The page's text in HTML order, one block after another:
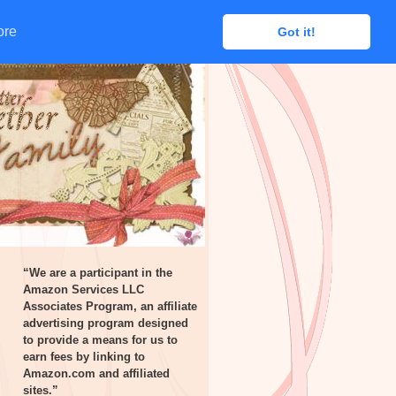
Got it!
Got it!
“We are a participant in the
Amazon Services LLC
Associates Program, an affiliate
advertising program designed
to provide a means for us to
earn fees by linking to
Amazon.com and affiliated
sites.”